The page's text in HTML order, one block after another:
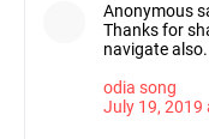
Anonymous
Thanks for
navigate also.
odia song
July 19, 2019